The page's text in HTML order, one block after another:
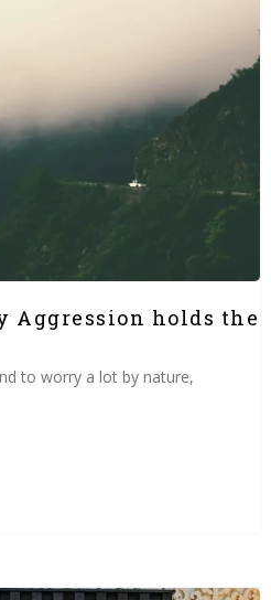
Aggression holds the
to worry a lot by nature,